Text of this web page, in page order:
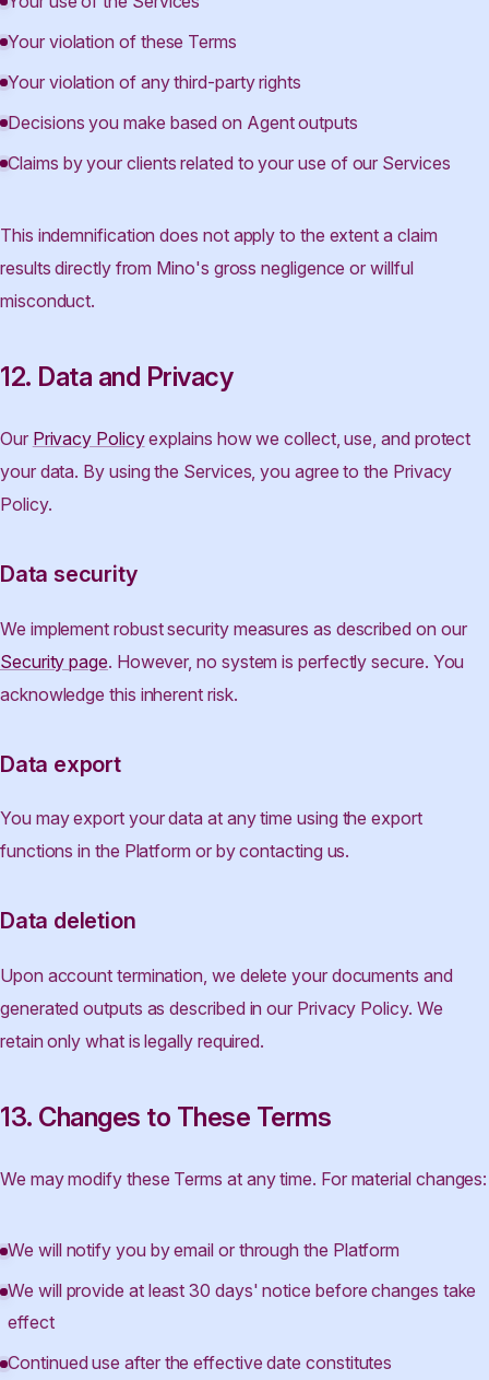
Your violation of these Terms
Your violation of any third-party rights
Decisions you make based on Agent outputs
Claims by your clients related to your use of our Services
This indemnification does not apply to the extent a claim
results directly from Mino's gross negligence or willful
misconduct.
12. Data and Privacy
Our Privacy Policyexplains how we collect, use, and protect
your data. By using the Services, you agree to the Privacy
Policy.
Data security
We implement robust security measures as described on our
Security page. However, no system is perfectly secure. You
acknowledge this inherent risk.
Data export
You may export your data at any time using the export
functions in the Platform or by contacting us.
Data deletion
Upon account termination, we delete your documents and
generated outputs as described in our Privacy Policy. We
retain only what is legally required.
13. Changes to These Terms
We may modify these Terms at any time. For material changes:
We will notify you by email or through the Platform
We will provide at least 30 days' notice before changes take
effect
Continued use after the effective date constitutes